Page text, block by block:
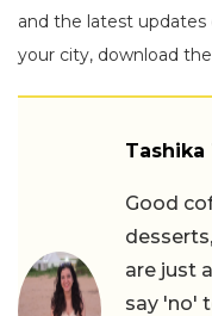
and the latest updates
your city, download the
Tashika
Good
are just
say 'no'